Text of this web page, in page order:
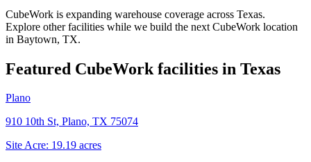
CubeWork is expanding warehouse coverage across Texas.
Explore other facilities while we build the next CubeWork location
in Baytown, TX.
Featured CubeWork facilities in Texas
Plano
910 10th St, Plano, TX 75074
Site Acre: 19.19 acres